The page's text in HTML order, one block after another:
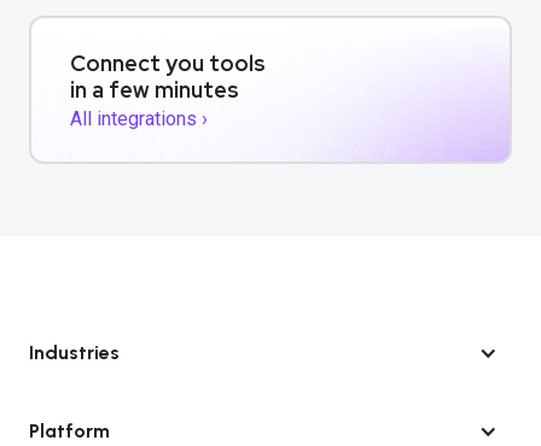
Connect you tools
in a few minutes
All integrations ›
Industries
Platform